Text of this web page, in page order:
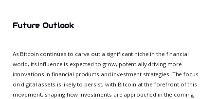
Future Outlook
As Bitcoin continues to carve out a significant niche in the financial
world, its influence is expected to grow, potentially driving more
innovations in financial products and investment strategies. The focus
on digital assets is likely to persist, with Bitcoin at the forefront of this
movement, shaping how investments are approached in the coming